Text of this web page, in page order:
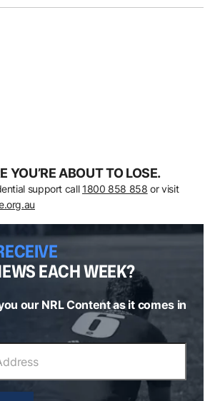
YOU’RE ABOUT TO LOSE.
support call 1800 858 858 or visit
EACH WEEK?
our NRL Content as it comes in